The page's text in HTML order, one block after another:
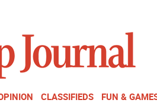
CLASSIFIEDS FUN &